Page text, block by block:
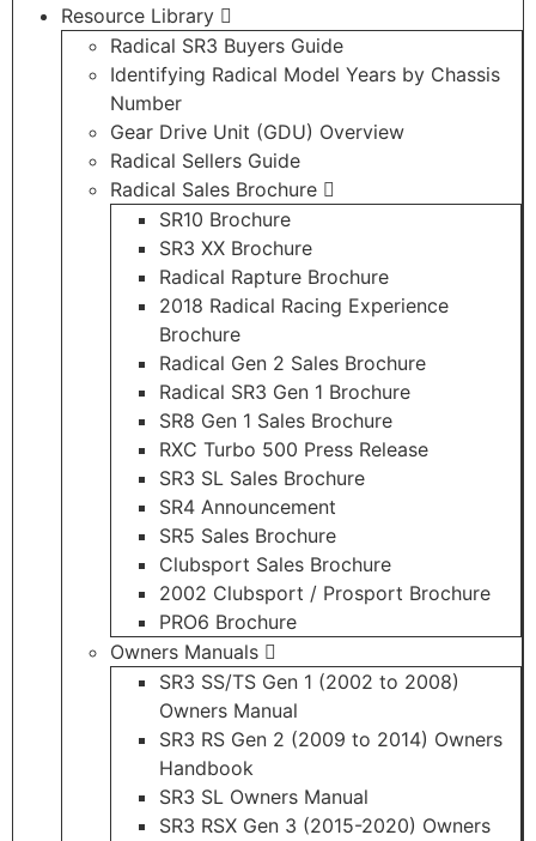
Resource Library
Radical SR3 Buyers Guide
Identifying Radical Model Years by Chassis
Number
Gear Drive Unit (GDU) Overview
Radical Sellers Guide
Radical Sales Brochure
SR10 Brochure
SR3 XX Brochure
Radical Rapture Brochure
2018 Radical Racing Experience
Brochure
Radical Gen 2 Sales Brochure
Radical SR3 Gen 1 Brochure
SR8 Gen 1 Sales Brochure
RXC Turbo 500 Press Release
SR3 SL Sales Brochure
SR4 Announcement
SR5 Sales Brochure
Clubsport Sales Brochure
2002 Clubsport / Prosport Brochure
PRO6 Brochure
Owners Manuals
SR3 SS/TS Gen 1 (2002 to 2008)
Owners Manual
SR3 RS Gen 2 (2009 to 2014) Owners
Handbook
SR3 SL Owners Manual
SR3 RSX Gen 3 (2015-2020) Owners